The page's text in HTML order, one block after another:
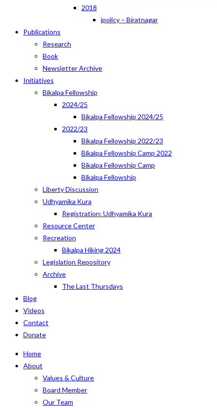
2018
ipolicy – Biratnagar
Publications
Research
Book
Newsletter Archive
Initiatives
Bikalpa Fellowship
2024/25
Bikalpa Fellowship 2024/25
2022/23
Bikalpa Fellowship 2022/23
Bikalpa Fellowship Camp 2022
Bikalpa Fellowship Camp
Bikalpa Fellowship
Liberty Discussion
Udhyamika Kura
Registration: Udhyamika Kura
Resource Center
Recreation
Bikalpa Hiking 2024
Legislation Repository
Archive
The Last Thursdays
Blog
Videos
Contact
Donate
Home
About
Values & Culture
Board Member
Our Team